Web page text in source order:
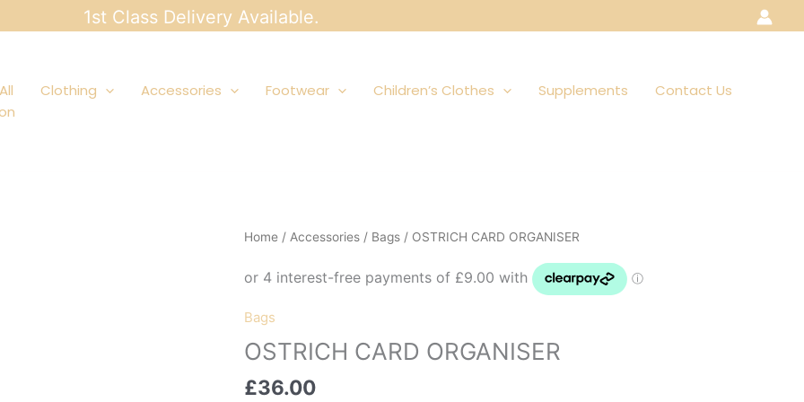
1st Class Delivery Available.
Clothing Accessories Footwear Children’s Clothes Supplements
Contact Us
Home / Accessories / Bags / OSTRICH CARD ORGANISER
Bags
OSTRICH CARD ORGANISER
£36.00